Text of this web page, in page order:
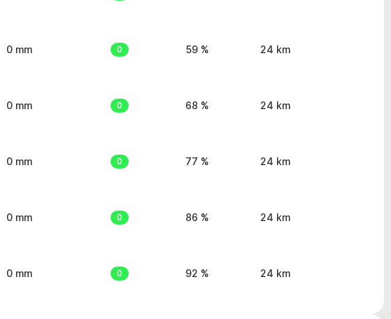
0 mm 0 59 % 24 km
0 mm 0 68 % 24 km
0 mm 0 77 % 24 km
0 mm 0 86 % 24 km
0 mm 0 92 % 24 km